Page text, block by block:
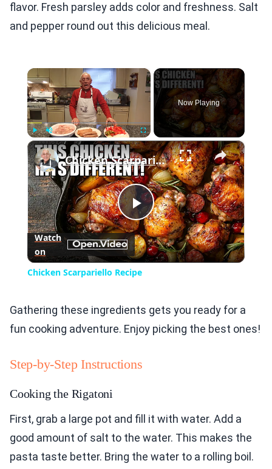
flavor. Fresh parsley adds color and freshness. Salt
and pepper round out this delicious meal.
×
Play Unmute Fullscreen
Now Playing
×
Play
Video
Chicken Scarpariello Recipe
Watch
on
Chicken Scarpariello Recipe
Gathering these ingredients gets you ready for a
fun cooking adventure. Enjoy picking the best ones!
Step-by-Step Instructions
Cooking the Rigatoni
First, grab a large pot and fill it with water. Add a
good amount of salt to the water. This makes the
pasta taste better. Bring the water to a rolling boil.